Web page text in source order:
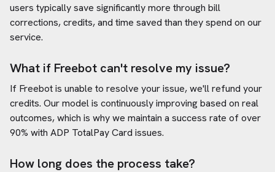
users typically save significantly more through bill
corrections, credits, and time saved than they spend on our
service.
What if Freebot can't resolve my issue?
If Freebot is unable to resolve your issue, we'll refund your
credits. Our model is continuously improving based on real
outcomes, which is why we maintain a success rate of over
90% with ADP TotalPay Card issues.
How long does the process take?